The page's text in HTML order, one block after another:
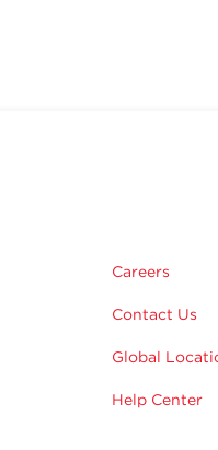
Careers
Contact Us
Global
Help Center